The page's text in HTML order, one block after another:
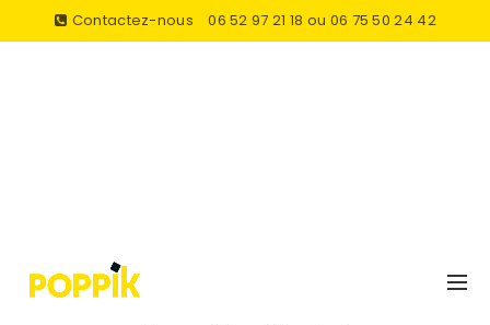
Contactez-nous 06 52 97 21 18 ou 06 75 50 24 42